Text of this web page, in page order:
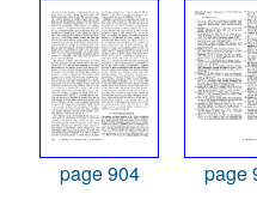
page 904 page